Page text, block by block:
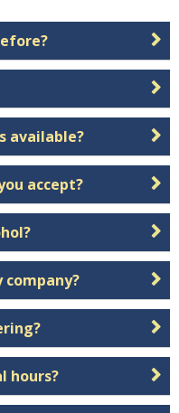
available?
accept?
company?
hours?